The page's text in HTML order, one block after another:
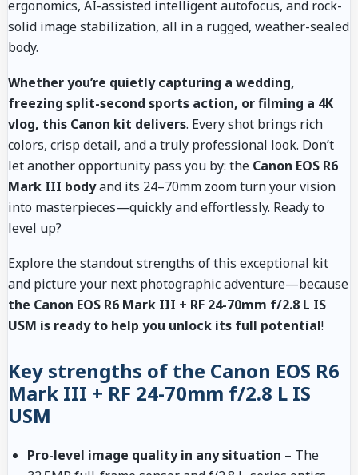
ergonomics, AI-assisted intelligent autofocus, and rock-
solid image stabilization, all in a rugged, weather-sealed
body.
Whether you’re quietly capturing a wedding,
freezing split-second sports action, or filming a 4K
vlog, this Canon kit delivers. Every shot brings rich
colors, crisp detail, and a truly professional look. Don’t
let another opportunity pass you by: the Canon EOS R6
Mark III bodyand its 24–70mm zoom turn your vision
into masterpieces—quickly and effortlessly. Ready to
level up?
Explore the standout strengths of this exceptional kit
and picture your next photographic adventure—because
the Canon EOS R6 Mark III + RF 24-70mm f/2.8 L IS
USM is ready to help you unlock its full potential!
Key strengths of the Canon EOS R6
Mark III + RF 24-70mm f/2.8 L IS
USM
Pro-level image quality in any situation – The